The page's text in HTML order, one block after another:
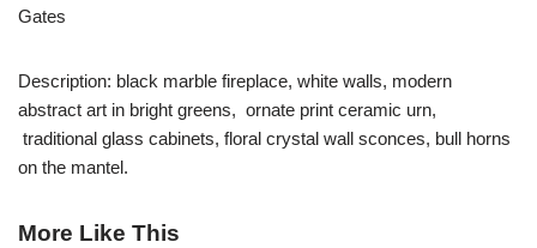
Gates
Description: black marble fireplace, white walls, modern
abstract art in bright greens, ornate print ceramic urn,
traditional glass cabinets, floral crystal wall sconces, bull horns
on the mantel.
More Like This